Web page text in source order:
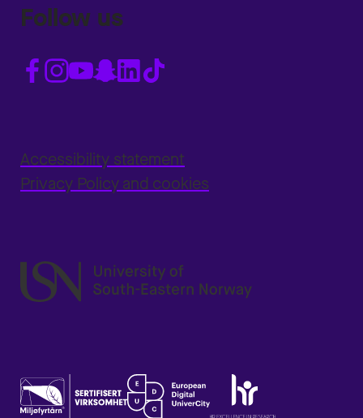
Follow us
Accessibility statement
Privacy Policy and cookies